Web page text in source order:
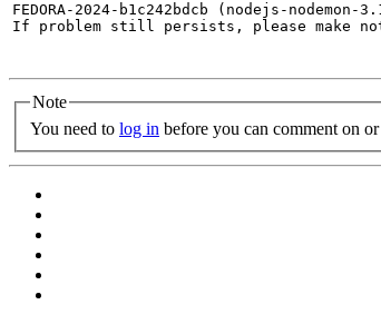
FEDORA-2024-b1c242bdcb (nodejs-
If problem still persists, please make
Note
You need to log in before you can comment on